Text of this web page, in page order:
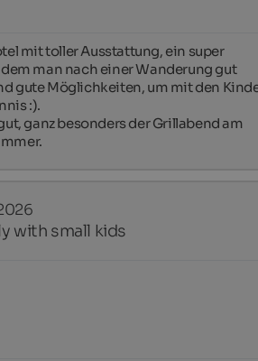
mit toller Ausstattung, ein super
dem man nach einer Wanderung gut
gute Möglichkeiten, um mit den
:).
gut, ganz besonders der Grillabend am
with small kids